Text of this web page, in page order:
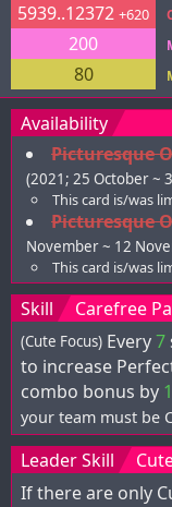
5939..12372 +620
200
80
Availability
Picturesque
(2021; 25 October ~
This card is/was
Picturesque
November ~ 12
This card is/was
Skill Carefree
(Cute Focus) Every7
to increase
combo bonus by
your team must be
Leader Skill
If there are only